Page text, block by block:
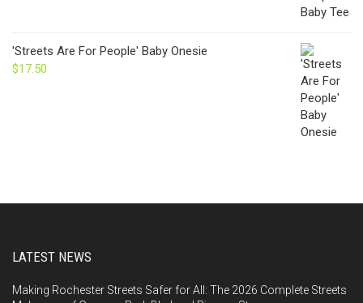
'Streets Are For People' Baby Onesie
$17.50
LATEST NEWS
Making Rochester Streets Safer for All: The 2026 Complete Streets